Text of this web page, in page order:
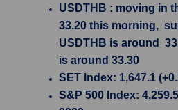
USDTHB : moving in
33.20 this morning,
USDTHB is around
is around 33.30
SET Index: 1,647.1
S&P 500 Index: